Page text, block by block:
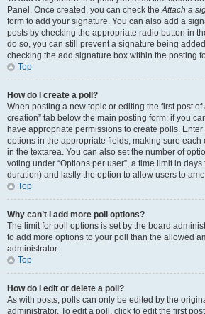
Panel. Once created, you can check theAttach a
form to add your signature. You can also add a
posts by checking the appropriate radio button in
do so, you can still prevent a signature being
checking the add signature box within the posting
Top
How do I create a poll?
When posting a new topic or editing the first post of
creation” tab below the main posting form; if you
have appropriate permissions to create polls.
options in the appropriate fields, making sure each
in the textarea. You can also set the number of
voting under “Options per user”, a time limit in
duration) and lastly the option to allow users to
Top
Why can’t I add more poll options?
The limit for poll options is set by the board
to add more options to your poll than the allowed
administrator.
Top
How do I edit or delete a poll?
As with posts, polls can only be edited by the
administrator. To edit a poll, click to edit the first